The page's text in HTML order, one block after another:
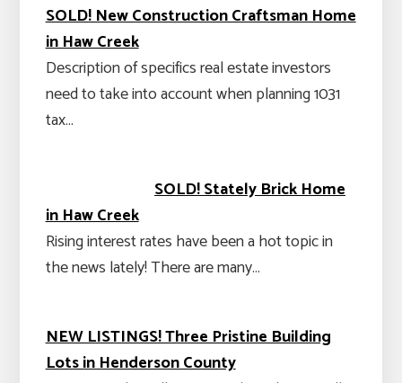
SOLD! New Construction Craftsman Home
in Haw Creek
Description of specifics real estate investors
need to take into account when planning 1031
tax…
SOLD! Stately Brick Home
in Haw Creek
Rising interest rates have been a hot topic in
the news lately! There are many…
NEW LISTINGS! Three Pristine Building
Lots in Henderson County